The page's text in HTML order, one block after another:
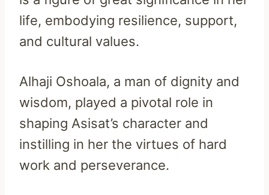
life, embodying resilience, support,
and cultural values.
Alhaji Oshoala, a man of dignity and
wisdom, played a pivotal role in
shaping Asisat’s character and
instilling in her the virtues of hard
work and perseverance.